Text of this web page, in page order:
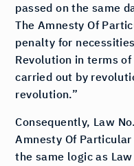
passed on the same
The Amnesty Of
penalty for
Revolution in terms
carried out by
revolution.”
Consequently, Law
Amnesty Of
the same logic as